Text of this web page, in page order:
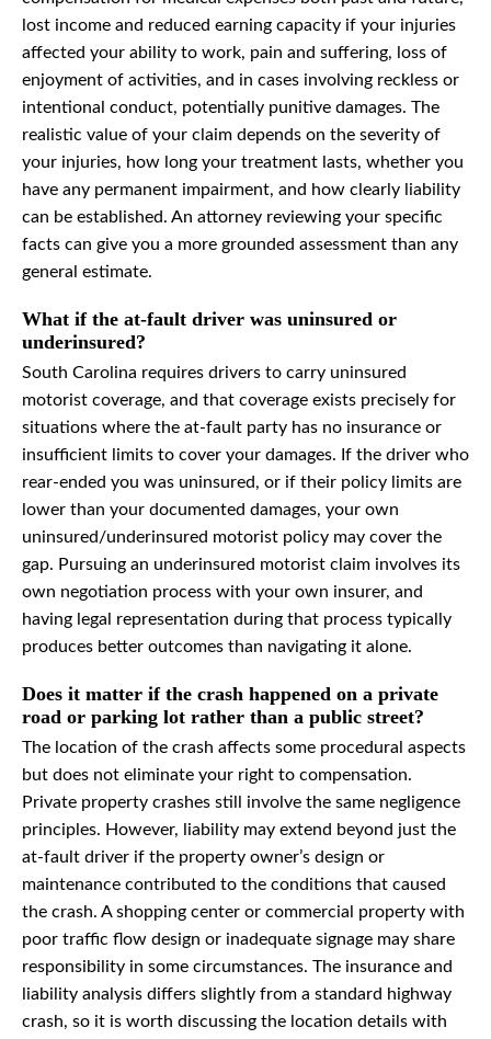
lost income and reduced earning capacity if your injuries
affected your ability to work, pain and suffering, loss of
enjoyment of activities, and in cases involving reckless or
intentional conduct, potentially punitive damages. The
realistic value of your claim depends on the severity of
your injuries, how long your treatment lasts, whether you
have any permanent impairment, and how clearly liability
can be established. An attorney reviewing your specific
facts can give you a more grounded assessment than any
general estimate.
What if the at-fault driver was uninsured or
underinsured?
South Carolina requires drivers to carry uninsured
motorist coverage, and that coverage exists precisely for
situations where the at-fault party has no insurance or
insufficient limits to cover your damages. If the driver who
rear-ended you was uninsured, or if their policy limits are
lower than your documented damages, your own
uninsured/underinsured motorist policy may cover the
gap. Pursuing an underinsured motorist claim involves its
own negotiation process with your own insurer, and
having legal representation during that process typically
produces better outcomes than navigating it alone.
Does it matter if the crash happened on a private
road or parking lot rather than a public street?
The location of the crash affects some procedural aspects
but does not eliminate your right to compensation.
Private property crashes still involve the same negligence
principles. However, liability may extend beyond just the
at-fault driver if the property owner’s design or
maintenance contributed to the conditions that caused
the crash. A shopping center or commercial property with
poor traffic flow design or inadequate signage may share
responsibility in some circumstances. The insurance and
liability analysis differs slightly from a standard highway
crash, so it is worth discussing the location details with